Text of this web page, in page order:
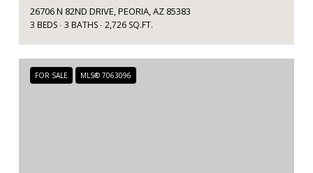
26706 N 82ND DRIVE, PEORIA, AZ 85383
3 BEDS 3 BATHS 2,726 SQ.FT.
FOR SALE MLS® 7063096